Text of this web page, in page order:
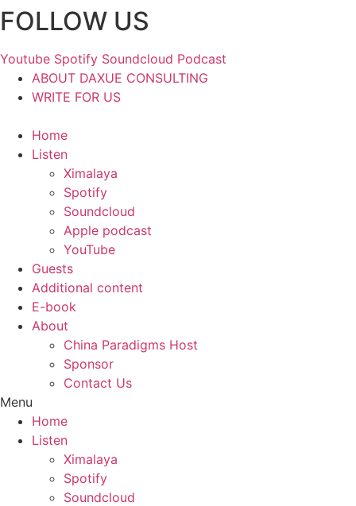
Skip
to
content
FOLLOW US
Youtube Spotify Soundcloud Podcast
ABOUT DAXUE CONSULTING
WRITE FOR US
Home
Listen
Ximalaya
Spotify
Soundcloud
Apple podcast
YouTube
Guests
Additional content
E-book
About
China Paradigms Host
Sponsor
Contact Us
Menu
Home
Listen
Ximalaya
Spotify
Soundcloud